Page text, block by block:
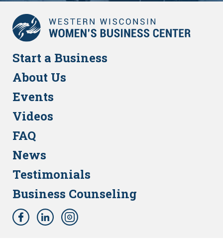
Start a Business
About Us
Events
Videos
FAQ
News
Testimonials
Business Counseling